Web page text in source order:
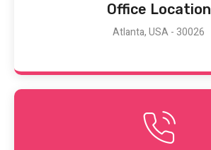
Office Location
Atlanta, USA - 30026